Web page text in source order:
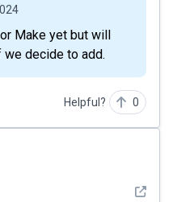
decide to add.
Helpful? 0
See